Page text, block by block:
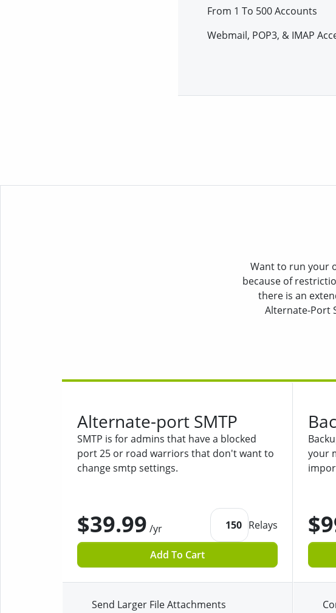
From 1 To 500 Accounts
Webmail, POP3, & IMAP
Want to run your
because of
there is an
Alternate-Port
Alternate-port SMTP
SMTP is for admins that have a blocked
port 25 or road warriors that don't want to
change smtp settings.
$39.99 /yr 150 Relays
Add To Cart
Send Larger File Attachments
your